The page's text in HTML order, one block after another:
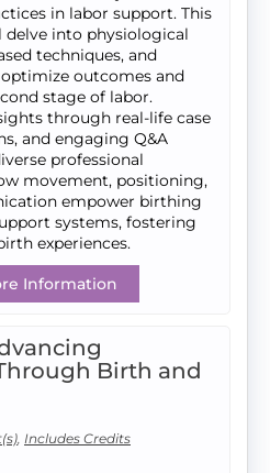
in labor support. This
delve into physiological
techniques, and
outcomes and
stage of labor.
through real-life case
and engaging Q&A
professional
movement, positioning,
empower birthing
systems, fostering
experiences.
Information
Birth and
, Includes Credits